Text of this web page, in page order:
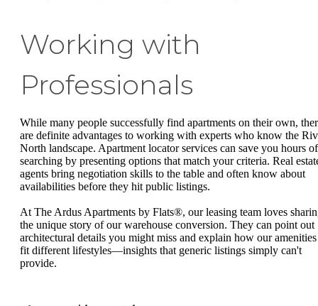
Working with
Professionals
While many people successfully find apartments on their own,
are definite advantages to working with experts who know the
North landscape. Apartment locator services can save you hours of
searching by presenting options that match your criteria. Real
agents bring negotiation skills to the table and often know about
availabilities before they hit public listings.
At The Ardus Apartments by Flats®, our leasing team loves
the unique story of our warehouse conversion. They can point out
architectural details you might miss and explain how our amenities
fit different lifestyles—insights that generic listings simply can't
provide.